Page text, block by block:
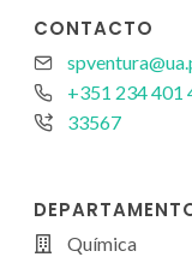
CONTACTO
+351 234 401
33567
Química